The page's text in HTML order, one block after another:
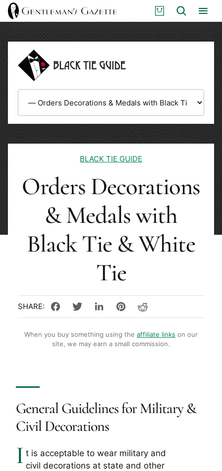
Skip
S
H
Search
BLACK TIE GUIDE
Orders Decorations
& Medals with
Black Tie & White
Tie
When you buy something using the affiliate links on our
site, we may earn a small commission.
General Guidelines for Military &
Civil Decorations
I t is acceptable to wear military and
civil decorations at state and other